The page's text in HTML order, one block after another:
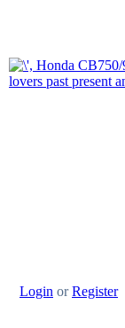
Login orRegister